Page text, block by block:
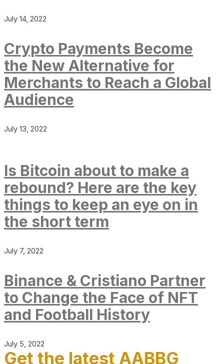
July 14, 2022
Crypto Payments Become
the New Alternative for
Merchants to Reach a Global
Audience
July 13, 2022
Is Bitcoin about to make a
rebound? Here are the key
things to keep an eye on in
the short term
July 7, 2022
Binance & Cristiano Partner
to Change the Face of NFT
and Football History
July 5, 2022
Get the latest AABBG